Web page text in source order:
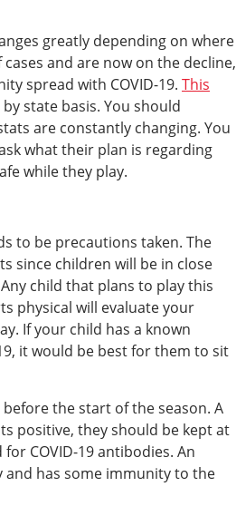
greatly depending on where
and are now on the decline,
spread with COVID-19. This
state basis. You should
are constantly changing. You
what their plan is regarding
while they play.
to be precautions taken. The
since children will be in close
child that plans to play this
physical will evaluate your
If your child has a known
it would be best for them to sit
the start of the season. A
positive, they should be kept at
COVID-19 antibodies. An
and has some immunity to the